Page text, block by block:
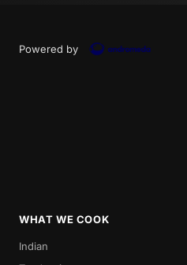
Powered by
WHAT WE COOK
Indian